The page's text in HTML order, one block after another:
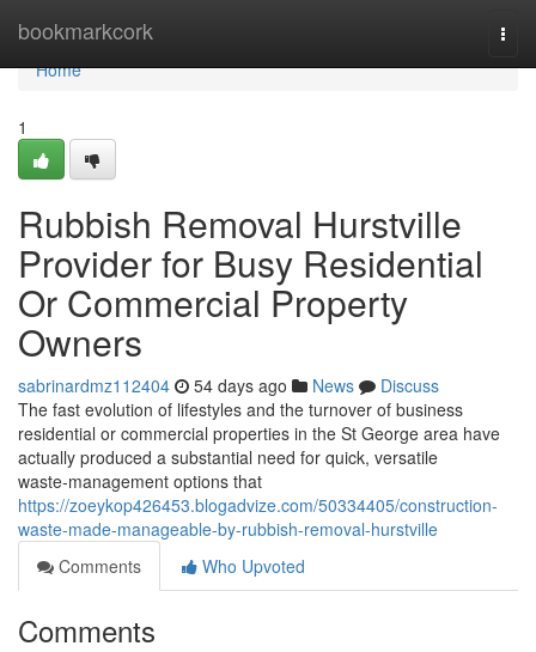
bookmarkcork
Home
Home
1
Rubbish Removal Hurstville
Provider for Busy Residential
Or Commercial Property
Owners
sabrinardmz112404 54 days ago News
Discuss
The fast evolution of lifestyles and the turnover of business
residential or commercial properties in the St George area have
actually produced a substantial need for quick, versatile
waste‑management options that
https://zoeykop426453.blogadvize.com/50334405/construction-
waste-made-manageable-by-rubbish-removal-hurstville
Comments
Who Upvoted
Comments